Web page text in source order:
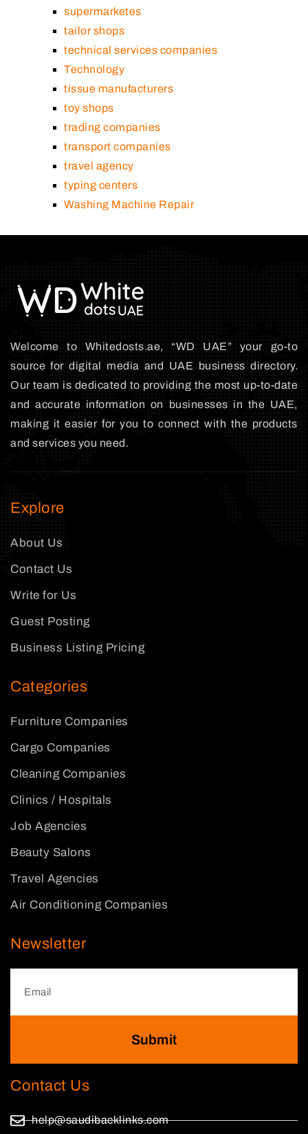
supermarketes
tailor shops
technical services companies
Technology
tissue manufacturers
toy shops
trading companies
transport companies
travel agency
typing centers
Washing Machine Repair
Welcome to Whitedosts.ae, “WD UAE” your go-to
source for digital media and UAE business directory.
Our team is dedicated to providing the most up-to-date
and accurate information on businesses in the UAE,
making it easier for you to connect with the products
and services you need.
Explore
About Us
Contact Us
Write for Us
Guest Posting
Business Listing Pricing
Categories
Furniture Companies
Cargo Companies
Cleaning Companies
Clinics / Hospitals
Job Agencies
Beauty Salons
Travel Agencies
Air Conditioning Companies
Newsletter
Submit
Contact Us
help@saudibacklinks.com